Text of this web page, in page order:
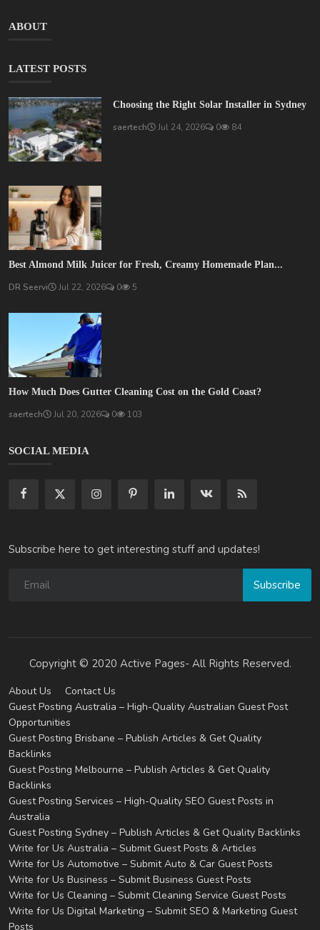
ABOUT
LATEST POSTS
Choosing the Right Solar Installer in Sydney
saertech Jul 24, 2026 0 84
Best Almond Milk Juicer for Fresh, Creamy Homemade Plan...
DR Seervi Jul 22, 2026 0 5
How Much Does Gutter Cleaning Cost on the Gold Coast?
saertech Jul 20, 2026 0 103
SOCIAL MEDIA
Subscribe here to get interesting stuff and updates!
Subscribe
Copyright © 2020 Active Pages- All Rights Reserved.
About Us
Contact Us
Guest Posting Australia – High-Quality Australian Guest Post
Opportunities
Guest Posting Brisbane – Publish Articles & Get Quality
Backlinks
Guest Posting Melbourne – Publish Articles & Get Quality
Backlinks
Guest Posting Services – High-Quality SEO Guest Posts in
Australia
Guest Posting Sydney – Publish Articles & Get Quality Backlinks
Write for Us Australia – Submit Guest Posts & Articles
Write for Us Automotive – Submit Auto & Car Guest Posts
Write for Us Business – Submit Business Guest Posts
Write for Us Cleaning – Submit Cleaning Service Guest Posts
Write for Us Digital Marketing – Submit SEO & Marketing Guest
Posts